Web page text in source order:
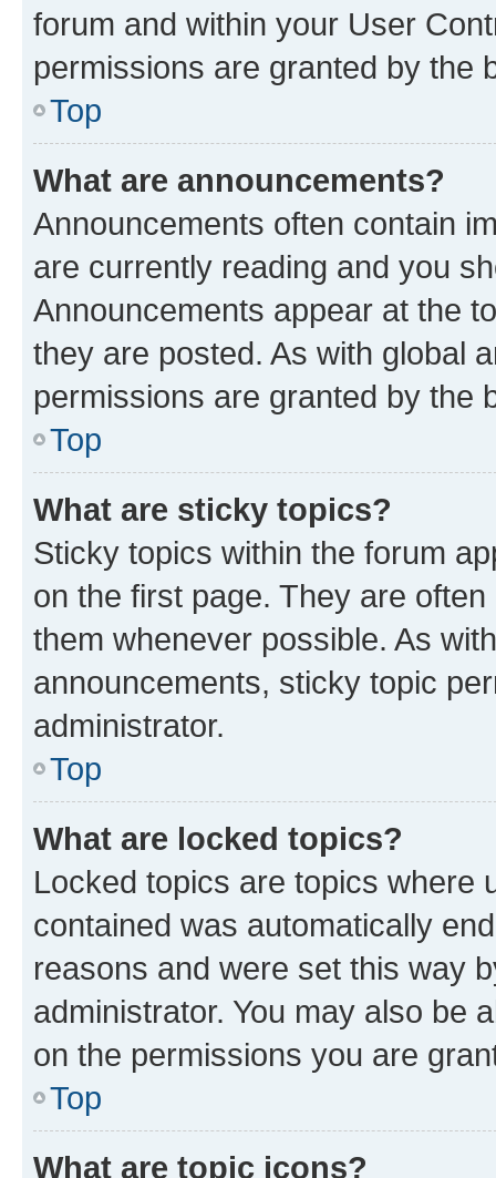
forum and within your User
permissions are granted by the
Top
What are announcements?
Announcements often contain
are currently reading and you
Announcements appear at the
they are posted. As with global
permissions are granted by the
Top
What are sticky topics?
Sticky topics within the forum
on the first page. They are
them whenever possible. As
announcements, sticky topic
administrator.
Top
What are locked topics?
Locked topics are topics where
contained was automatically
reasons and were set this way
administrator. You may also be
on the permissions you are
Top
What are topic icons?